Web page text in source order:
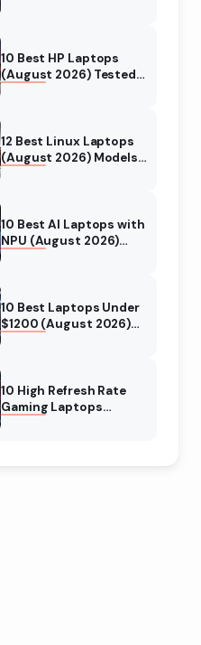
10 Best HP Laptops
(August 2026) Tested
12 Best Linux Laptops
(August 2026) Models
10 Best AI Laptops with
NPU (August 2026)
10 Best Laptops Under
$1200 (August 2026)
10 High Refresh Rate
Gaming Laptops